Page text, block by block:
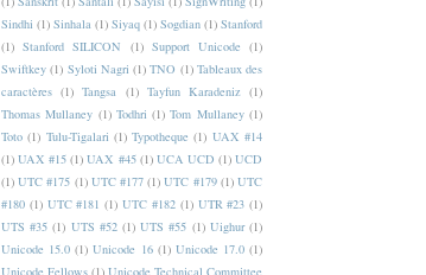
Sindhi (1) Sinhala (1) Siyaq (1) Sogdian (1) Stanford
(1) Stanford SILICON (1) Support Unicode (1)
Swiftkey (1) Syloti Nagri (1) TNO (1) Tableaux des
caractères (1) Tangsa (1) Tayfun Karadeniz (1)
Thomas Mullaney (1) Todhri (1) Tom Mullaney (1)
Toto (1) Tulu-Tigalari (1) Typotheque (1) UAX #14
(1) UAX #15 (1) UAX #45 (1) UCA UCD (1) UCD
(1) UTC #175 (1) UTC #177 (1) UTC #179 (1) UTC
#180 (1) UTC #181 (1) UTC #182 (1) UTR #23 (1)
UTS #35 (1) UTS #52 (1) UTS #55 (1) Uighur (1)
Unicode 15.0 (1) Unicode 16 (1) Unicode 17.0 (1)